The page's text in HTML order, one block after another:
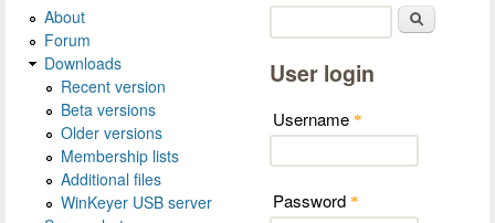
About
Forum
Downloads
Recent version
Beta versions
Older versions
Membership lists
Additional files
WinKeyer USB server
User login
Username *
Password *